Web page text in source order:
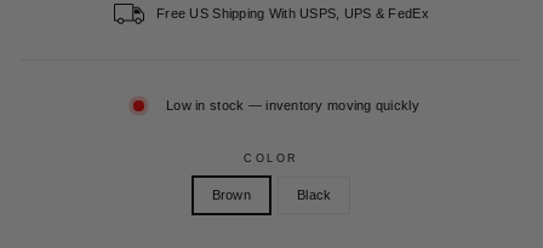
Free US Shipping With USPS, UPS & FedEx
Low in stock — inventory moving quickly
COLOR
Brown Black